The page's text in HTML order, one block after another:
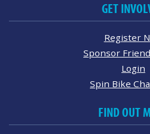
GET
Register
Sponsor
Login
Spin Bike
FIND OUT